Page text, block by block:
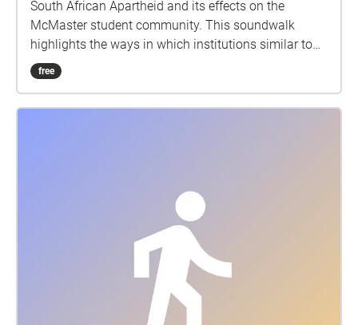
South African Apartheid and its effects on the
McMaster student community. This soundwalk
highlights the ways in which institutions similar to
McMaster that are rooted in the creation of inclusive,
supportive communities fail to recognize
free